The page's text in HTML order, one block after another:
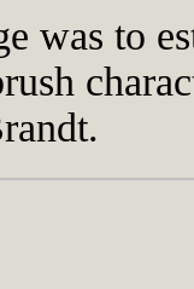
was to